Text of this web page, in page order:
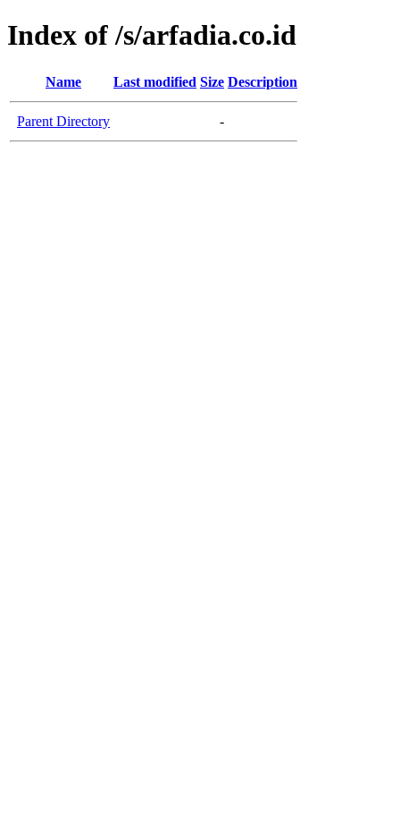
Index of /s/arfadia.co.id
Name Last modified Size Description
Parent Directory -